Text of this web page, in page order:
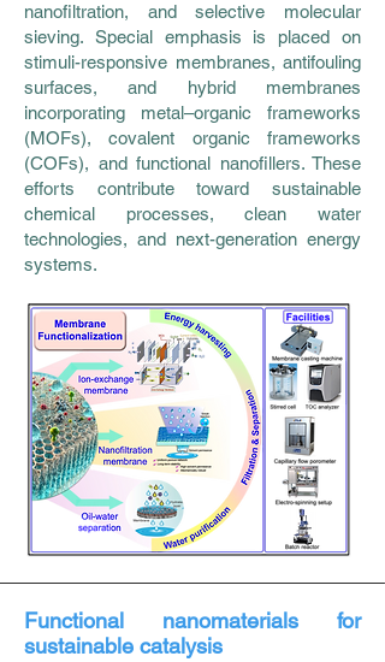
nanofiltration, and selective molecular
sieving. Special emphasis is placed on
stimuli-responsive membranes, antifouling
surfaces, and hybrid membranes
incorporating metal–organic frameworks
(MOFs), covalent organic frameworks
(COFs), and functional nanofillers. These
efforts contribute toward sustainable
chemical processes, clean water
technologies, and next-generation energy
systems.
Functional nanomaterials for
sustainable catalysis